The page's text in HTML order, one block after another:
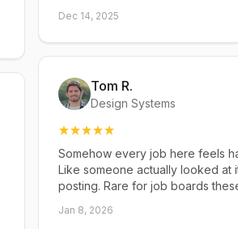
Dec 14, 2025
Tom R.
Design Systems
Somehow every job here feels
Like someone actually looked at
posting. Rare for job boards
Jan 8, 2026